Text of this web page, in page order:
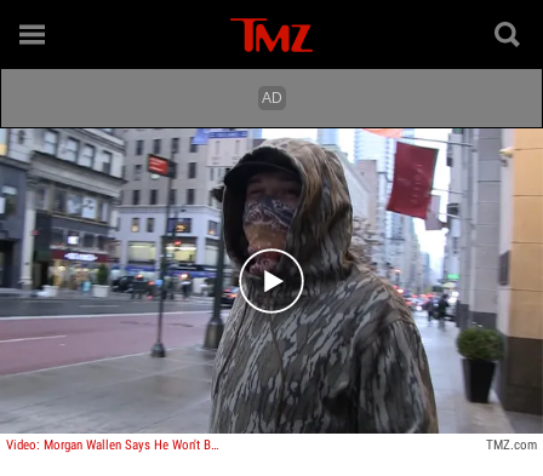
Play video content
Video: Morgan Wallen Says He Won't Blow Second Chance as 'SNL' Musical Guest TMZ.com